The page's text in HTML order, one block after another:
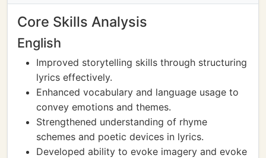
Core Skills Analysis
English
Improved storytelling skills through structuring
lyrics effectively.
Enhanced vocabulary and language usage to
convey emotions and themes.
Strengthened understanding of rhyme
schemes and poetic devices in lyrics.
Developed ability to evoke imagery and evoke